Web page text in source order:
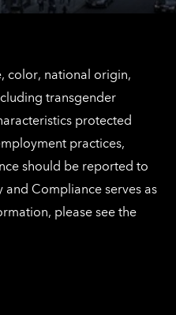
color, national origin,
transgender
protected
practices,
should be reported to
Compliance serves as
please see the